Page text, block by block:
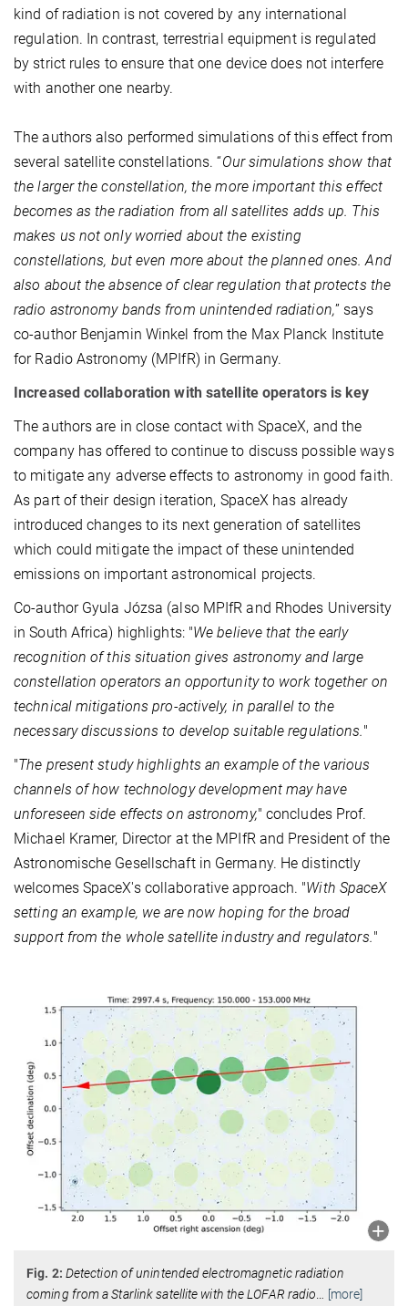
kind of radiation is not covered by any international
regulation. In contrast, terrestrial equipment is regulated
by strict rules to ensure that one device does not interfere
with another one nearby.
The authors also performed simulations of this effect from
several satellite constellations. “Our simulations show that
the larger the constellation, the more important this effect
becomes as the radiation from all satellites adds up. This
makes us not only worried about the existing
constellations, but even more about the planned ones. And
also about the absence of clear regulation that protects the
radio astronomy bands from unintended radiation,” says
co-author Benjamin Winkel from the Max Planck Institute
for Radio Astronomy (MPIfR) in Germany.
Increased collaboration with satellite operators is key
The authors are in close contact with SpaceX, and the
company has offered to continue to discuss possible ways
to mitigate any adverse effects to astronomy in good faith.
As part of their design iteration, SpaceX has already
introduced changes to its next generation of satellites
which could mitigate the impact of these unintended
emissions on important astronomical projects.
Co-author Gyula Józsa (also MPIfR and Rhodes University
in South Africa) highlights: "We believe that the early
recognition of this situation gives astronomy and large
constellation operators an opportunity to work together on
technical mitigations pro-actively, in parallel to the
necessary discussions to develop suitable regulations."
"The present study highlights an example of the various
channels of how technology development may have
unforeseen side effects on astronomy," concludes Prof.
Michael Kramer, Director at the MPIfR and President of the
Astronomische Gesellschaft in Germany. He distinctly
welcomes SpaceX's collaborative approach. "With SpaceX
setting an example, we are now hoping for the broad
support from the whole satellite industry and regulators."
Fig. 2: Detection of unintended electromagnetic radiation
coming from a Starlink satellite with the LOFAR radio
[more]